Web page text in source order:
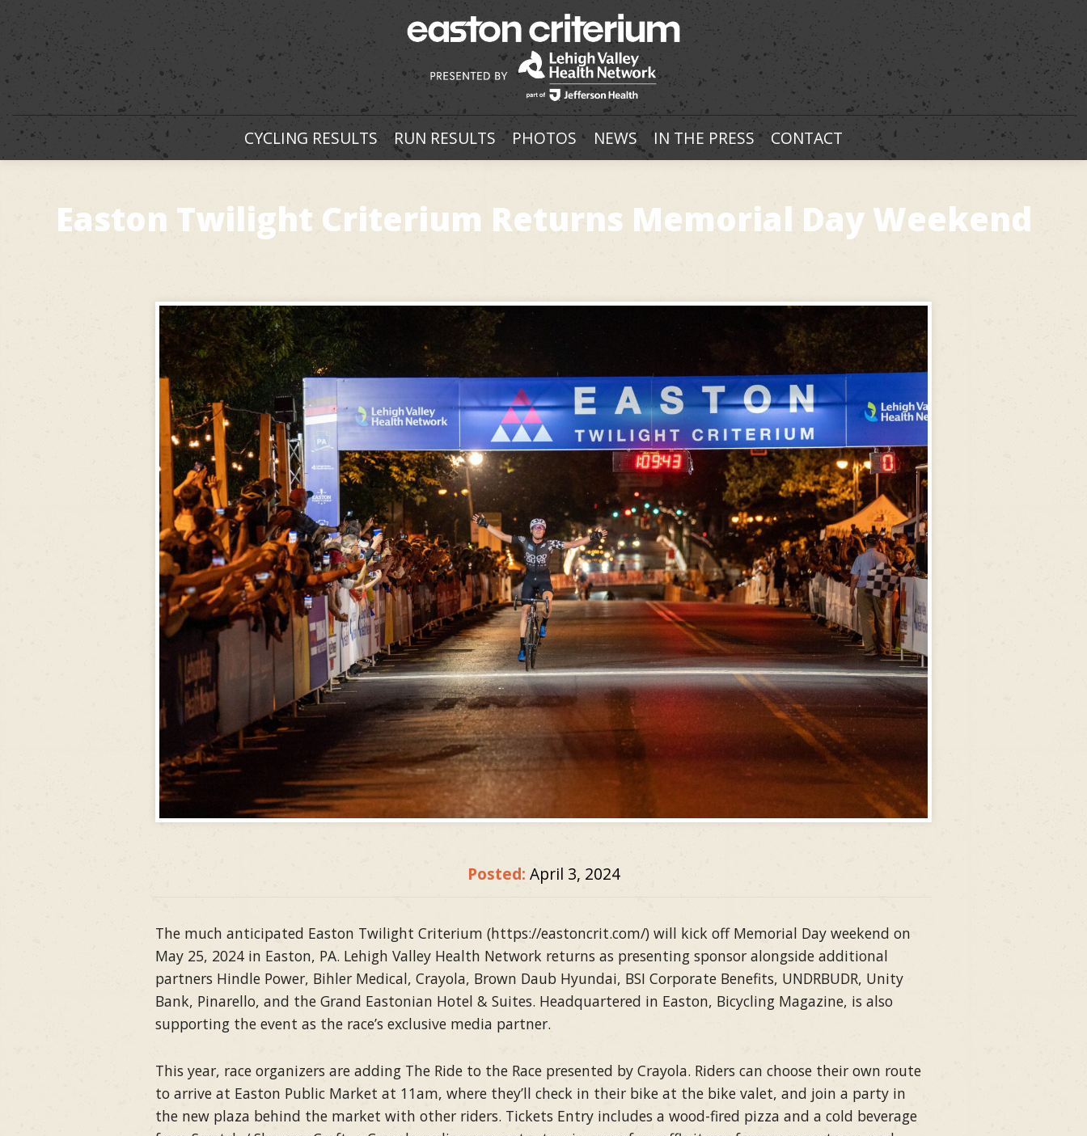
CYCLING RESULTS RUN RESULTS PHOTOS NEWS IN THE PRESS CONTACT
Easton Twilight Criterium Returns Memorial Day Weekend
Posted: April 3, 2024
The much anticipated Easton Twilight Criterium (https://eastoncrit.com/) will kick off Memorial Day weekend on
May 25, 2024 in Easton, PA. Lehigh Valley Health Network returns as presenting sponsor alongside additional
partners Hindle Power, Bihler Medical, Crayola, Brown Daub Hyundai, BSI Corporate Benefits, UNDRBUDR, Unity
Bank, Pinarello, and the Grand Eastonian Hotel & Suites. Headquartered in Easton, Bicycling Magazine, is also
supporting the event as the race’s exclusive media partner.
This year, race organizers are adding The Ride to the Race presented by Crayola. Riders can choose their own route
to arrive at Easton Public Market at 11am, where they’ll check in their bike at the bike valet, and join a party in
the new plaza behind the market with other riders. Tickets Entry includes a wood-fired pizza and a cold beverage